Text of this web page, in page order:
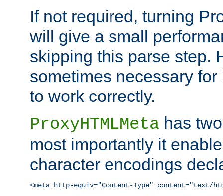
If not required, turning
will give a small
skipping this parse step.
sometimes necessary
to work correctly.
ProxyHTMLMeta has
most importantly it
character encodings
<meta http-equiv="Content-Type" content="text/